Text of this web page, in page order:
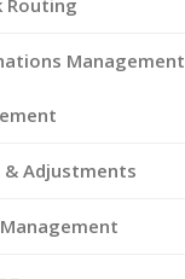
Management
& Adjustments